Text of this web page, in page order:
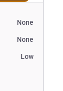
None
None
Low